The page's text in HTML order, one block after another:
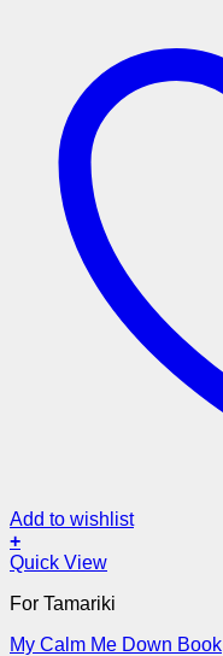
Add to wishlist
+
Quick View
For Tamariki
My Calm Me Down Book